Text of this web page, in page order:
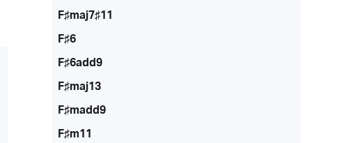
F♯maj7♯11
F♯6
F♯6add9
F♯maj13
F♯madd9
F♯m11